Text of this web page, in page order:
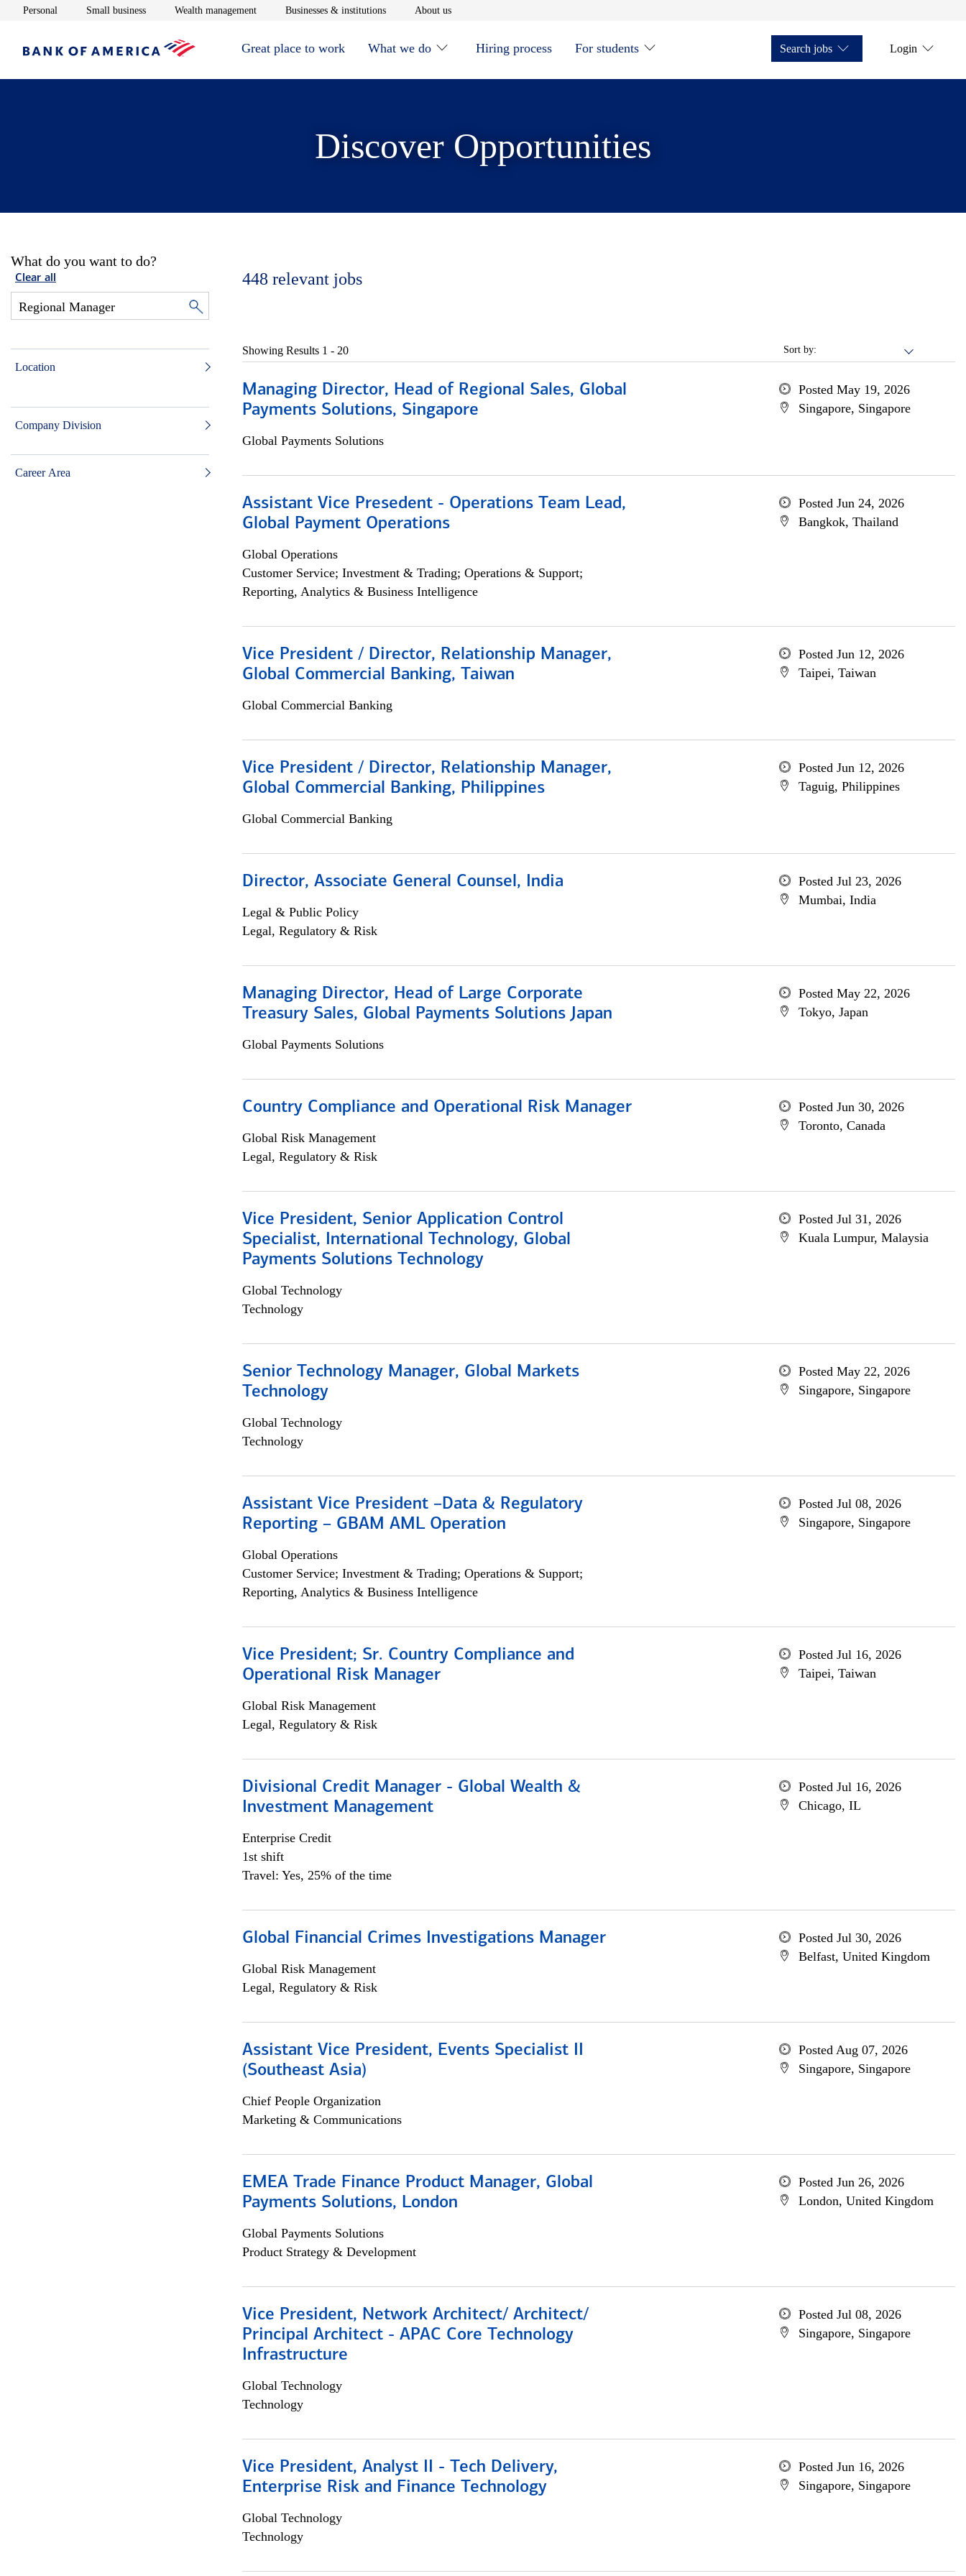
Personal Opens in new window
Small businessOpens in new window
Wealth managementOpens in new window
Businesses & institutionsOpens in new window
About usOpens in new window
Great place to work What we do Hiring process For students Search jobs Login
Discover Opportunities
What do you want to do?
Clear all
Location
Company Division
Career Area
448 relevant jobs
Sort by:
Showing Results 1 - 20
Managing Director, Head of Regional Sales, Global
Payments Solutions, Singapore
Global Payments Solutions
Posted May 19, 2026
Singapore, Singapore
Assistant Vice Presedent - Operations Team Lead,
Global Payment Operations
Global Operations
Customer Service; Investment & Trading; Operations & Support;
Reporting, Analytics & Business Intelligence
Posted Jun 24, 2026
Bangkok, Thailand
Vice President / Director, Relationship Manager,
Global Commercial Banking, Taiwan
Global Commercial Banking
Posted Jun 12, 2026
Taipei, Taiwan
Vice President / Director, Relationship Manager,
Global Commercial Banking, Philippines
Global Commercial Banking
Posted Jun 12, 2026
Taguig, Philippines
Director, Associate General Counsel, India
Legal & Public Policy
Legal, Regulatory & Risk
Posted Jul 23, 2026
Mumbai, India
Managing Director, Head of Large Corporate
Treasury Sales, Global Payments Solutions Japan
Global Payments Solutions
Posted May 22, 2026
Tokyo, Japan
Country Compliance and Operational Risk Manager
Global Risk Management
Legal, Regulatory & Risk
Posted Jun 30, 2026
Toronto, Canada
Vice President, Senior Application Control
Specialist, International Technology, Global
Payments Solutions Technology
Global Technology
Technology
Posted Jul 31, 2026
Kuala Lumpur, Malaysia
Senior Technology Manager, Global Markets
Technology
Global Technology
Technology
Posted May 22, 2026
Singapore, Singapore
Assistant Vice President –Data & Regulatory
Reporting – GBAM AML Operation
Global Operations
Customer Service; Investment & Trading; Operations & Support;
Reporting, Analytics & Business Intelligence
Posted Jul 08, 2026
Singapore, Singapore
Vice President; Sr. Country Compliance and
Operational Risk Manager
Global Risk Management
Legal, Regulatory & Risk
Posted Jul 16, 2026
Taipei, Taiwan
Divisional Credit Manager - Global Wealth &
Investment Management
Enterprise Credit
1st shift
Travel: Yes, 25% of the time
Posted Jul 16, 2026
Chicago, IL
Global Financial Crimes Investigations Manager
Global Risk Management
Legal, Regulatory & Risk
Posted Jul 30, 2026
Belfast, United Kingdom
Assistant Vice President, Events Specialist II
(Southeast Asia)
Chief People Organization
Marketing & Communications
Posted Aug 07, 2026
Singapore, Singapore
EMEA Trade Finance Product Manager, Global
Payments Solutions, London
Global Payments Solutions
Product Strategy & Development
Posted Jun 26, 2026
London, United Kingdom
Vice President, Network Architect/ Architect/
Principal Architect - APAC Core Technology
Infrastructure
Global Technology
Technology
Posted Jul 08, 2026
Singapore, Singapore
Vice President, Analyst II - Tech Delivery,
Enterprise Risk and Finance Technology
Global Technology
Technology
Posted Jun 16, 2026
Singapore, Singapore